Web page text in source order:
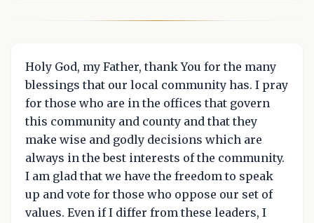
Holy God, my Father, thank You for the many
blessings that our local community has. I pray
for those who are in the offices that govern
this community and county and that they
make wise and godly decisions which are
always in the best interests of the community.
I am glad that we have the freedom to speak
up and vote for those who oppose our set of
values. Even if I differ from these leaders, I